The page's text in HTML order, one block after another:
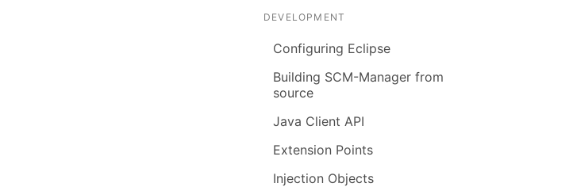
DEVELOPMENT
Configuring Eclipse
Building SCM-Manager from
source
Java Client API
Extension Points
Injection Objects